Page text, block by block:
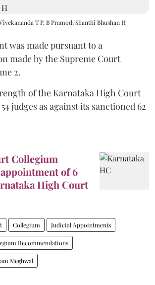
T P, B Pramod, Shanthi Bhushan H
was made pursuant to a
made by the Supreme Court
2.
of the Karnataka High Court
judges as against its sanctioned 62
Collegium
of 6
High Court
Collegium Judicial Appointments
Recommendations
Meghwal